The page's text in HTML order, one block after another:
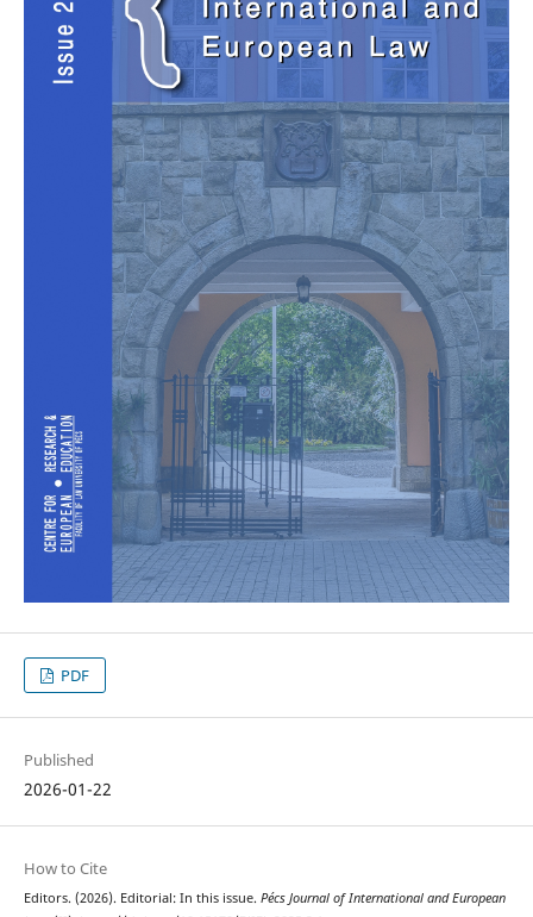
PDF
Published
2026-01-22
How to Cite
Editors. (2026). Editorial: In this issue. Pécs Journal of International and European